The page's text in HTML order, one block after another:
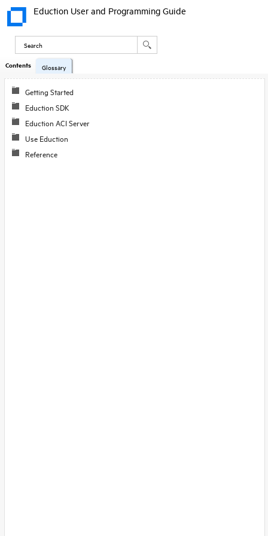
Eduction User and Programming Guide
Contents
Getting Started
Eduction SDK
Eduction ACI Server
Use Eduction
Reference
Glossary